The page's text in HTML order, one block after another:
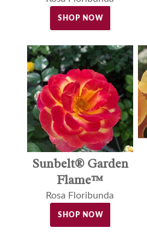
SHOP NOW
Sunbelt® Garden
Flame™
Rosa Floribunda
SHOP NOW